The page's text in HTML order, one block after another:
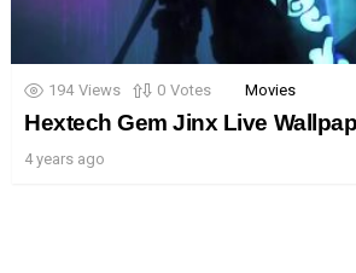
194 Views 0 Votes Movies
Hextech Gem Jinx Live
4 years ago